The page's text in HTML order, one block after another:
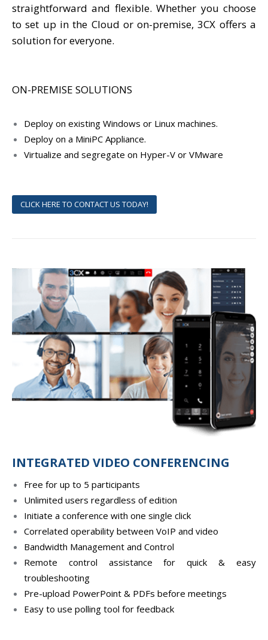
straightforward and flexible. Whether you choose
to set up in the Cloud or on-premise, 3CX offers a
solution for everyone.
ON-PREMISE SOLUTIONS
Deploy on existing Windows or Linux machines.
Deploy on a MiniPC Appliance.
Virtualize and segregate on Hyper-V or VMware
CLICK HERE TO CONTACT US TODAY!
INTEGRATED VIDEO CONFERENCING
Free for up to 5 participants
Unlimited users regardless of edition
Initiate a conference with one single click
Correlated operability between VoIP and video
Bandwidth Management and Control
Remote control assistance for quick & easy
troubleshooting
Pre-upload PowerPoint & PDFs before meetings
Easy to use polling tool for feedback